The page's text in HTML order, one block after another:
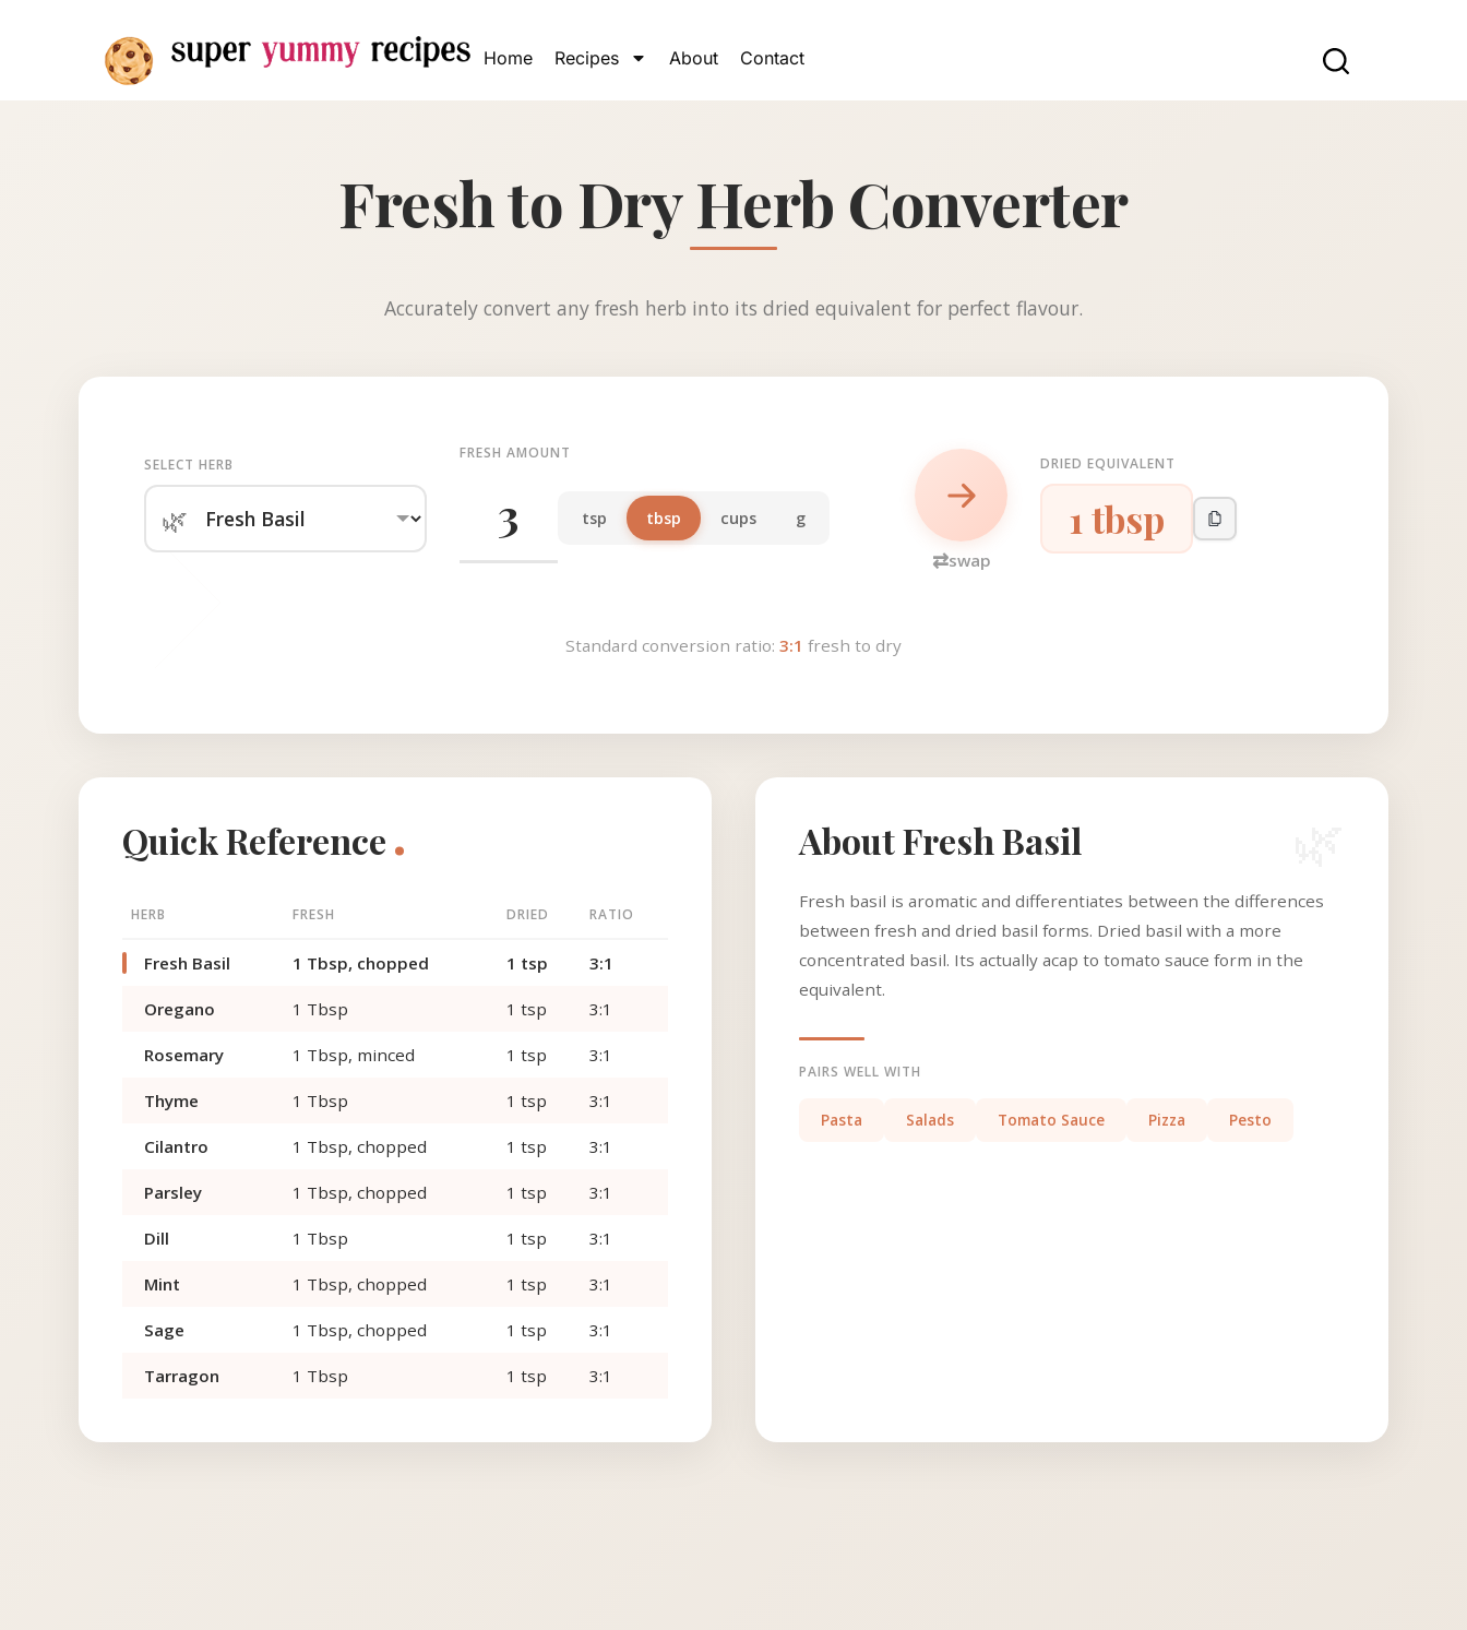
Home Recipes About Contact
Fresh to Dry Herb Converter
Accurately convert any fresh herb into its dried equivalent for perfect flavour.
SELECT HERB
🌿
FRESH AMOUNT
tsp tbsp cups g
⇄swap
DRIED EQUIVALENT
1 tbsp
Standard conversion ratio: 3:1 fresh to dry
Quick Reference .
HERB FRESH DRIED RATIO
Fresh Basil 1 Tbsp, chopped 1 tsp 3:1
Oregano 1 Tbsp 1 tsp 3:1
Rosemary 1 Tbsp, minced 1 tsp 3:1
Thyme 1 Tbsp 1 tsp 3:1
Cilantro 1 Tbsp, chopped 1 tsp 3:1
Parsley 1 Tbsp, chopped 1 tsp 3:1
Dill 1 Tbsp 1 tsp 3:1
Mint 1 Tbsp, chopped 1 tsp 3:1
Sage 1 Tbsp, chopped 1 tsp 3:1
Tarragon 1 Tbsp 1 tsp 3:1
About Fresh Basil
Fresh basil is aromatic and differentiates between the differences
between fresh and dried basil forms. Dried basil with a more
concentrated basil. Its actually acap to tomato sauce form in the
equivalent.
PAIRS WELL WITH
Pasta Salads Tomato Sauce Pizza Pesto